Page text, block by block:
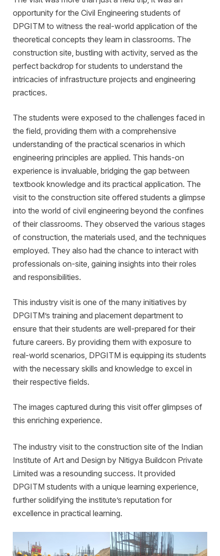
opportunity for the Civil Engineering students of
DPGITM to witness the real-world application of the
theoretical concepts they learn in classrooms. The
construction site, bustling with activity, served as the
perfect backdrop for students to understand the
intricacies of infrastructure projects and engineering
practices.
The students were exposed to the challenges faced in
the field, providing them with a comprehensive
understanding of the practical scenarios in which
engineering principles are applied. This hands-on
experience is invaluable, bridging the gap between
textbook knowledge and its practical application. The
visit to the construction site offered students a glimpse
into the world of civil engineering beyond the confines
of their classrooms. They observed the various stages
of construction, the materials used, and the techniques
employed. They also had the chance to interact with
professionals on-site, gaining insights into their roles
and responsibilities.
This industry visit is one of the many initiatives by
DPGITM’s training and placement department to
ensure that their students are well-prepared for their
future careers. By providing them with exposure to
real-world scenarios, DPGITM is equipping its students
with the necessary skills and knowledge to excel in
their respective fields.
The images captured during this visit offer glimpses of
this enriching experience.
The industry visit to the construction site of the Indian
Institute of Art and Design by Nitigya Buildcon Private
Limited was a resounding success. It provided
DPGITM students with a unique learning experience,
further solidifying the institute’s reputation for
excellence in practical learning.